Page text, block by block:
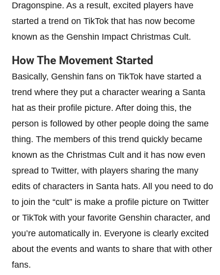
Dragonspine. As a result, excited players have
started a trend on TikTok that has now become
known as the Genshin Impact Christmas Cult.
How The Movement Started
Basically, Genshin fans on TikTok have started a
trend where they put a character wearing a Santa
hat as their profile picture. After doing this, the
person is followed by other people doing the same
thing. The members of this trend quickly became
known as the Christmas Cult and it has now even
spread to Twitter, with players sharing the many
edits of characters in Santa hats. All you need to do
to join the “cult” is make a profile picture on Twitter
or TikTok with your favorite Genshin character, and
you’re automatically in. Everyone is clearly excited
about the events and wants to share that with other
fans.